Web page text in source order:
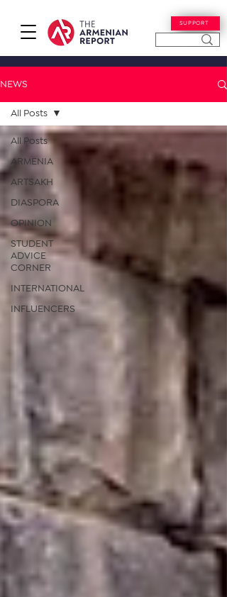
SUPPORT
NEWS
All Posts
ARMENIA
ARTSAKH
DIASPORA
OPINION
STUDENT
ADVICE
CORNER
INTERNATIONAL
INFLUENCERS
All Posts